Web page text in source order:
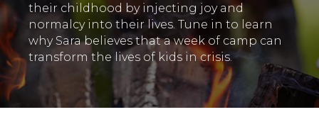
their childhood by injecting joy and
normalcy into their lives. Tune in to learn
why Sara believes that a week of camp can
transform the lives of kids in crisis.